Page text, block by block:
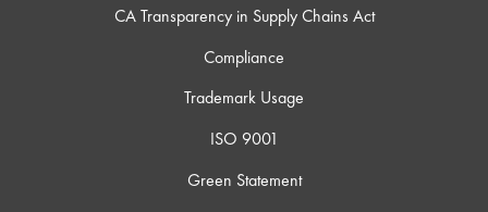
CA Transparency in Supply Chains Act
Compliance
Trademark Usage
ISO 9001
Green Statement